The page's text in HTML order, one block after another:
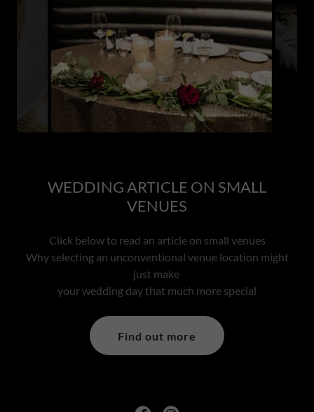
WEDDING ARTICLE ON SMALL
VENUES
Click below to read an article on small venues
Why selecting an unconventional venue location might
just make
your wedding day that much more special
Find out more